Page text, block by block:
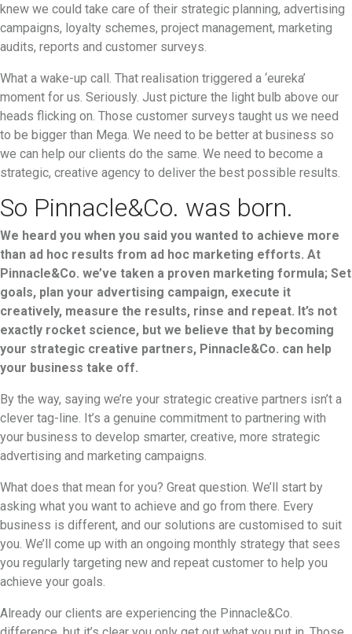
knew we could take care of their strategic planning, advertising
campaigns, loyalty schemes, project management, marketing
audits, reports and customer surveys.
What a wake-up call. That realisation triggered a ‘eureka’
moment for us. Seriously. Just picture the light bulb above our
heads flicking on. Those customer surveys taught us we need
to be bigger than Mega. We need to be better at business so
we can help our clients do the same. We need to become a
strategic, creative agency to deliver the best possible results.
So Pinnacle&Co. was born.
We heard you when you said you wanted to achieve more
than ad hoc results from ad hoc marketing efforts. At
Pinnacle&Co. we’ve taken a proven marketing formula; Set
goals, plan your advertising campaign, execute it
creatively, measure the results, rinse and repeat. It’s not
exactly rocket science, but we believe that by becoming
your strategic creative partners, Pinnacle&Co. can help
your business take off.
By the way, saying we’re your strategic creative partners isn’t a
clever tag-line. It’s a genuine commitment to partnering with
your business to develop smarter, creative, more strategic
advertising and marketing campaigns.
What does that mean for you? Great question. We’ll start by
asking what you want to achieve and go from there. Every
business is different, and our solutions are customised to suit
you. We’ll come up with an ongoing monthly strategy that sees
you regularly targeting new and repeat customer to help you
achieve your goals.
Already our clients are experiencing the Pinnacle&Co.